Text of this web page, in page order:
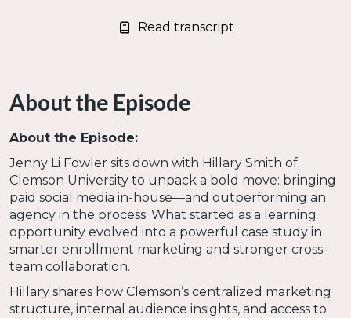
Read transcript
About the Episode
About the Episode:
Jenny Li Fowler sits down with Hillary Smith of
Clemson University to unpack a bold move: bringing
paid social media in-house—and outperforming an
agency in the process. What started as a learning
opportunity evolved into a powerful case study in
smarter enrollment marketing and stronger cross-
team collaboration.
Hillary shares how Clemson’s centralized marketing
structure, internal audience insights, and access to